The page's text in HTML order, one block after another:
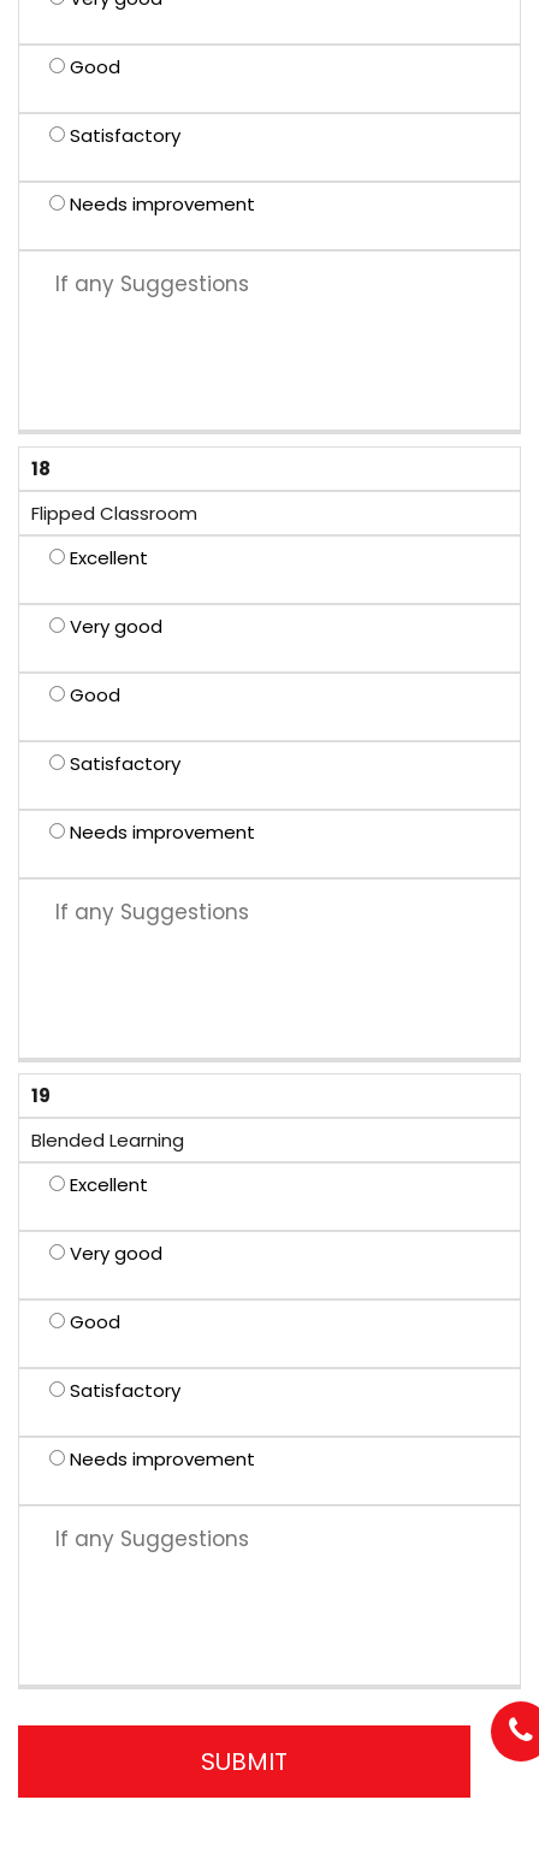
Good
Satisfactory
Needs improvement
18
Flipped Classroom
Excellent
Very good
Good
Satisfactory
Needs improvement
19
Blended Learning
Excellent
Very good
Good
Satisfactory
Needs improvement